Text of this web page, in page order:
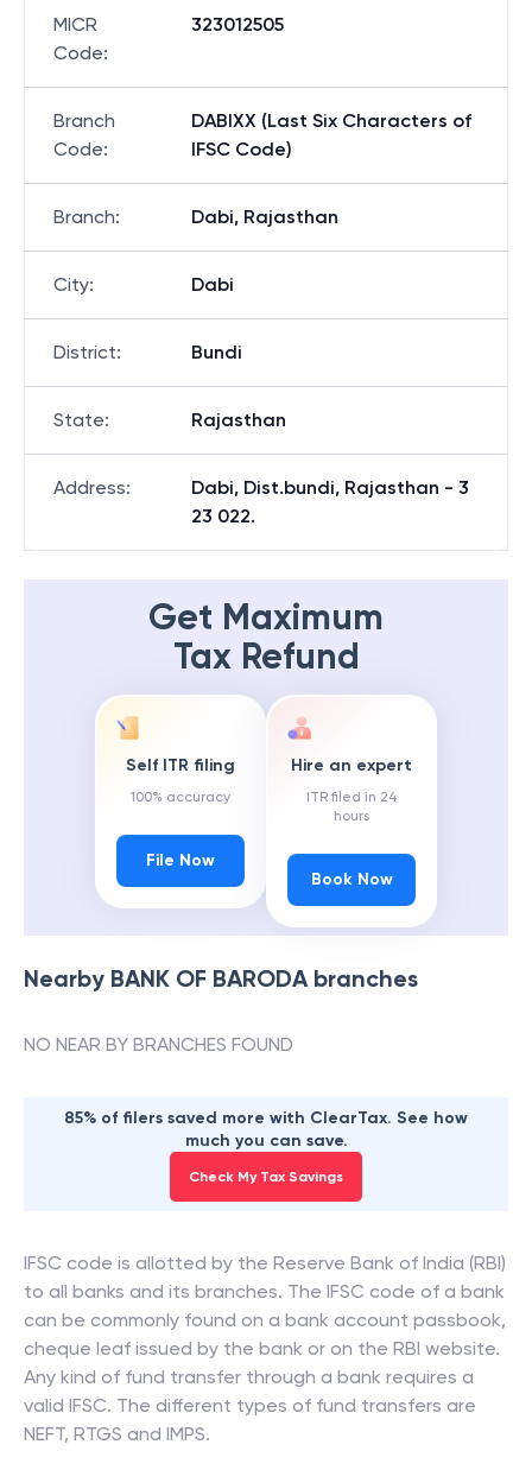
MICR
Code:
323012505
Branch
Code:
DABIXX (Last Six Characters of
IFSC Code)
Branch: Dabi, Rajasthan
City: Dabi
District: Bundi
State: Rajasthan
Address:
Dabi, Dist.bundi, Rajasthan - 3
23 022.
Get Maximum
Tax Refund
Self ITR filing
100% accuracy
File Now
Hire an expert
ITR filed in 24
hours
Book Now
Nearby BANK OF BARODAbranches
NO NEAR BY BRANCHES FOUND
85% of filers saved more with ClearTax. See how
much you can save.
Check My Tax Savings
IFSC code is allotted by the Reserve Bank of India (RBI)
to all banks and its branches. The IFSC code of a bank
can be commonly found on a bank account passbook,
cheque leaf issued by the bank or on the RBI website.
Any kind of fund transfer through a bank requires a
valid IFSC. The different types of fund transfers are
NEFT, RTGS and IMPS.